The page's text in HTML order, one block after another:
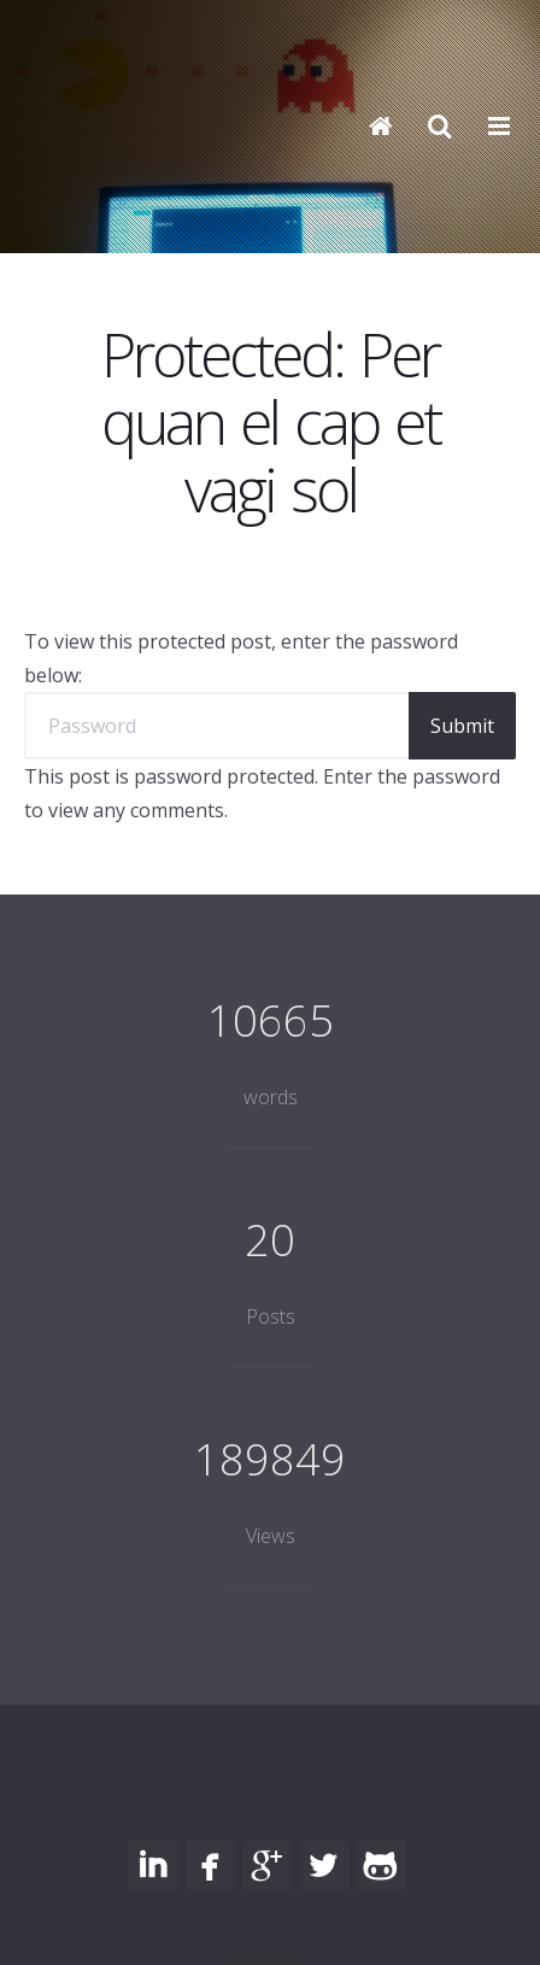
Protected: Per
quan el cap et
vagi sol
To view this protected post, enter the password
below:
This post is password protected. Enter the password
to view any comments.
words
10665
Posts
20
Views
189849